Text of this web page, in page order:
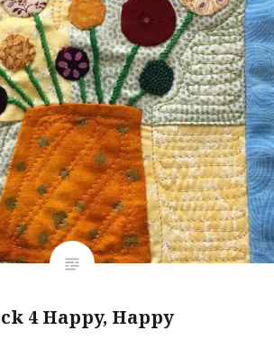
4 Happy, Happy